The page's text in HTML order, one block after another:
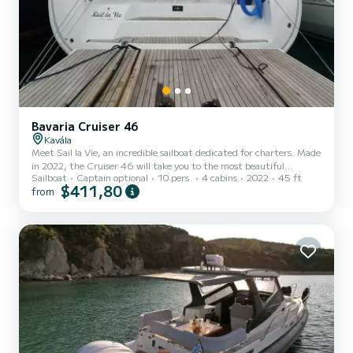
Bavaria Cruiser 46
Kavála
Meet Sail la Vie, an incredible sailboat dedicated for charters. Made
in 2022, the Cruiser 46 will take you to the most beautiful
anchorages in Kavála. The boat has 4 fully-equipped cabins and a
capacity of 9 people. With an overall length of 14 meters, it will be
with a shower This boat is equipped with a Full...
Sailboat Captain optional 10 pers. 4 cabins 2022 45 ft
from $411,80